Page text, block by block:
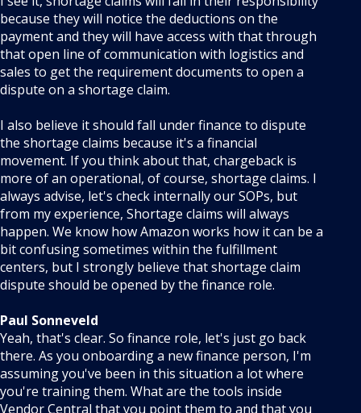
because they will notice the deductions on the
payment and they will have access with that through
that open line of communication with logistics and
sales to get the requirement documents to open a
dispute on a shortage claim.
I also believe it should fall under finance to dispute
the shortage claims because it's a financial
movement. If you think about that, chargeback is
more of an operational, of course, shortage claims. I
always advise, let's check internally our SOPs, but
from my experience, Shortage claims will always
happen. We know how Amazon works how it can be a
bit confusing sometimes within the fulfillment
centers, but I strongly believe that shortage claim
dispute should be opened by the finance role.
Paul Sonneveld
Yeah, that's clear. So finance role, let's just go back
there. As you onboarding a new finance person, I'm
assuming you've been in this situation a lot where
you're training them. What are the tools inside
Vendor Central that you point them to and that you